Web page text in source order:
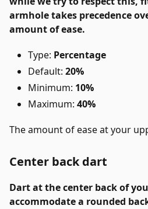
armhole takes precedence
amount of ease.
Type: Percentage
Default: 20%
Minimum: 10%
Maximum: 40%
The amount of ease at your
Center back dart
Dart at the center back of
accommodate a rounded